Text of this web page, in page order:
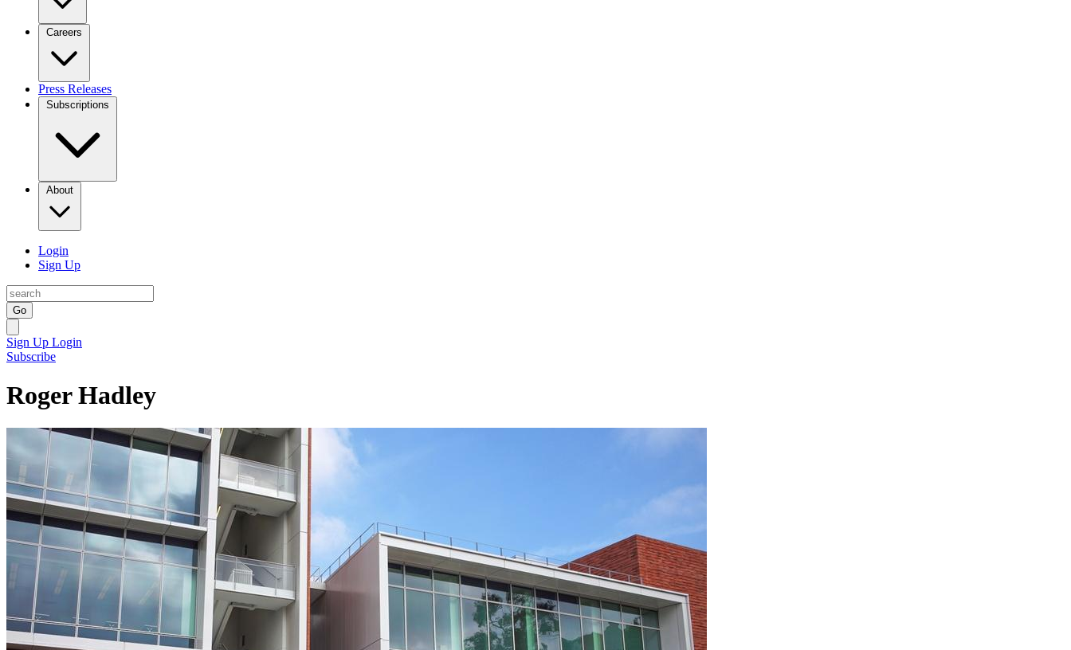
Careers
Press Releases
Subscriptions
About
Login
Sign Up
Go
Sign Up Login
Subscribe
Roger Hadley